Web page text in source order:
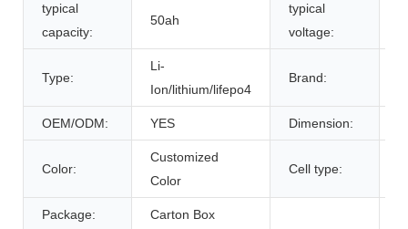
typical
capacity:
50ah
typical
voltage:
Type:
Li-
Ion/lithium/lifepo4
Brand:
OEM/ODM: YES Dimension:
Color:
Customized
Color
Cell type:
Package: Carton Box